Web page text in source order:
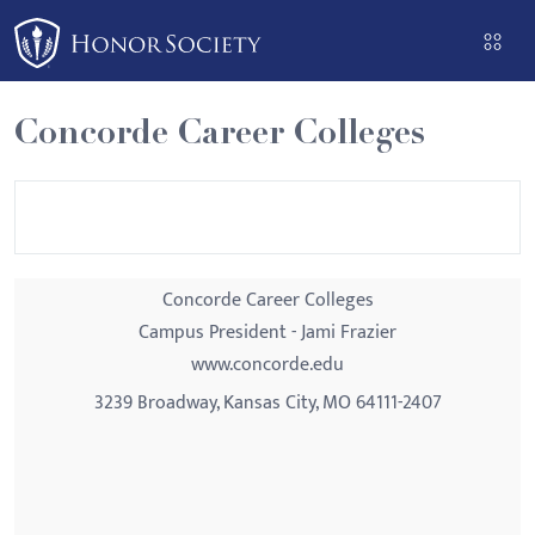
Please
note:
This
website
includes
an
Concorde Career Colleges
Concorde Career Colleges
Campus President - Jami Frazier
www.concorde.edu
3239 Broadway, Kansas City, MO 64111-2407